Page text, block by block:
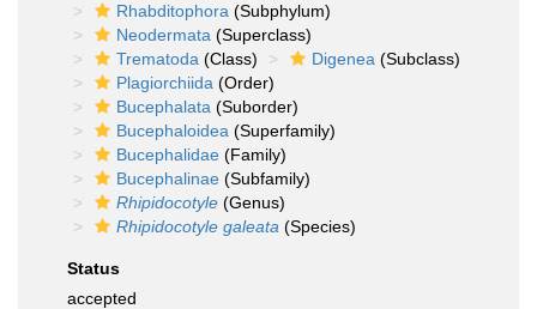
Rhabditophora (Subphylum)
Neodermata (Superclass)
Trematoda (Class) Digenea (Subclass)
Plagiorchiida (Order)
Bucephalata (Suborder)
Bucephaloidea (Superfamily)
Bucephalidae (Family)
Bucephalinae (Subfamily)
Rhipidocotyle (Genus)
Rhipidocotyle galeata (Species)
Status
accepted